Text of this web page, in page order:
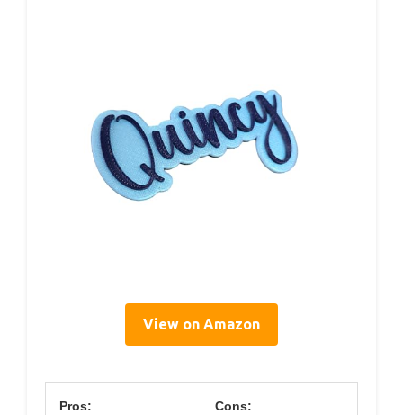
View on Amazon
Pros: Cons: